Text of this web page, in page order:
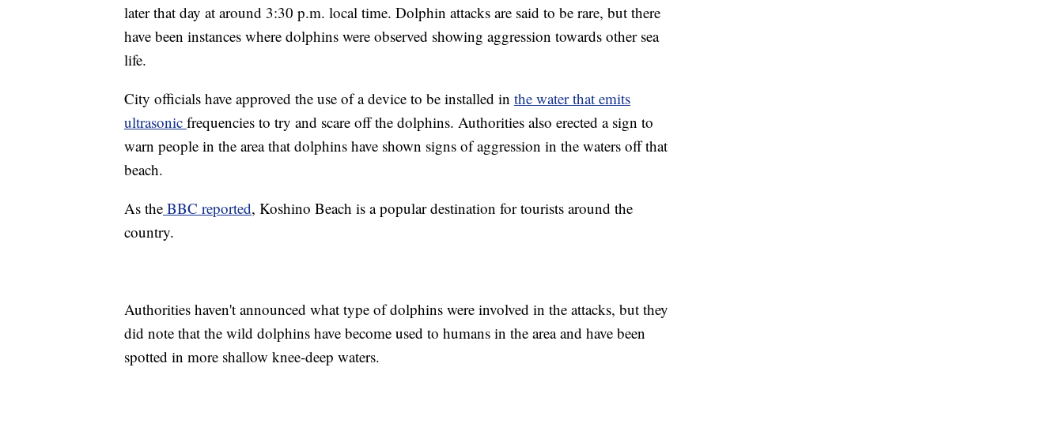
later that day at around 3:30 p.m. local time. Dolphin attacks are said to be rare, but there
have been instances where dolphins were observed showing aggression towards other sea
life.
City officials have approved the use of a device to be installed in the water that emits
ultrasonic frequencies to try and scare off the dolphins. Authorities also erected a sign to
warn people in the area that dolphins have shown signs of aggression in the waters off that
beach.
As the BBC reported, Koshino Beach is a popular destination for tourists around the
country.
Authorities haven't announced what type of dolphins were involved in the attacks, but they
did note that the wild dolphins have become used to humans in the area and have been
spotted in more shallow knee-deep waters.